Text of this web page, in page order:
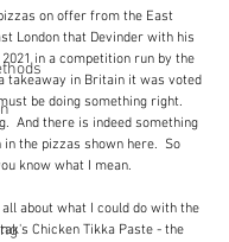
on offer from the East
London that Devinder with his
in a competition run by the
takeaway in Britain it was voted
be doing something right.
And there is indeed something
in the pizzas shown here.  So
know what I mean.
about what I could do with the
Chicken Tikka Paste - the